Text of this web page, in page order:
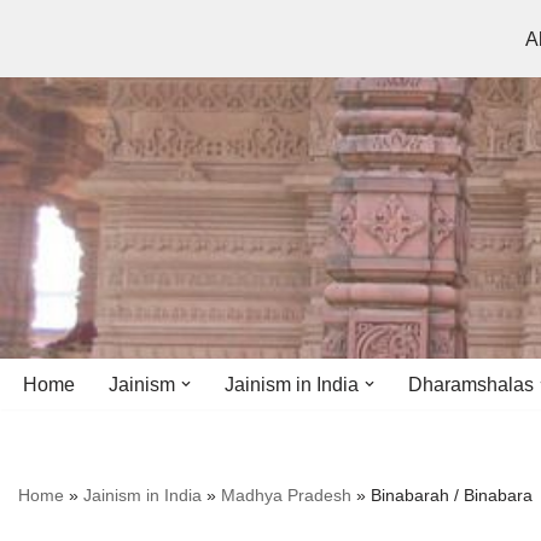
to
Home Jainism
History
Jainism in India
Bihar
Dharamshalas
Bihar
Home » Jainism in India » Madhya Pradesh » Binabarah / Binabara